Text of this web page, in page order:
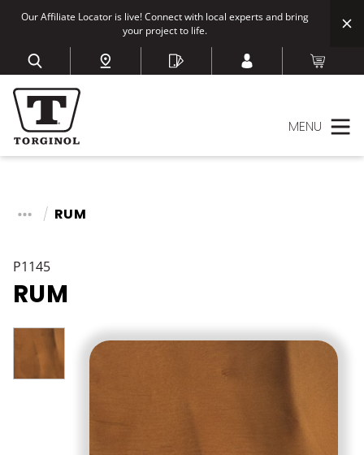
Our Affiliate Locator is live! Connect with local experts and bring
your project to life.
MENU
RUM
P1145
RUM